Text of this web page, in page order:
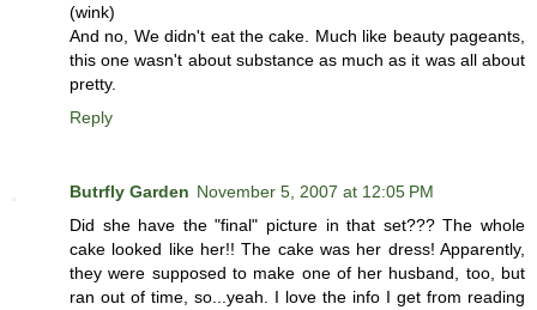
(wink)
And no, We didn't eat the cake. Much like beauty pageants,
this one wasn't about substance as much as it was all about
pretty.
Reply
Butrfly Garden November 5, 2007 at 12:05 PM
Did she have the "final" picture in that set??? The whole
cake looked like her!! The cake was her dress! Apparently,
they were supposed to make one of her husband, too, but
ran out of time, so...yeah. I love the info I get from reading